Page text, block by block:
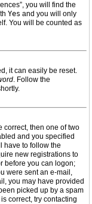
you will find the
Yes and you will only
You will be counted as
it can easily be reset.
. Follow the
correct, then one of two
and you specified
have to follow the
new registrations to
before you can logon;
were sent an e-mail,
you may have provided
picked up by a spam
correct, try contacting